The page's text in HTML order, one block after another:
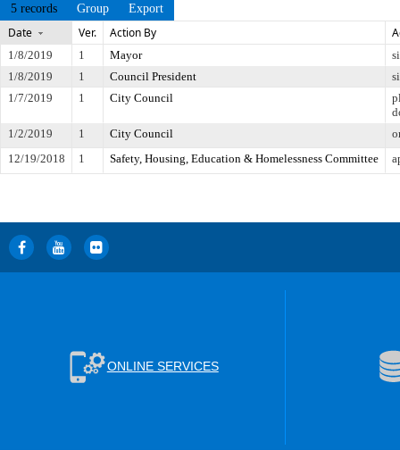
5 records Group Export
Date Ver. Action By
1/8/2019 1 Mayor
1/8/2019
1 Council President
1/7/2019
1 City Council
1/2/2019
1 City Council
12/19/2018
1 Safety, Housing, Education & Homelessness Committee
ONLINE SERVICES